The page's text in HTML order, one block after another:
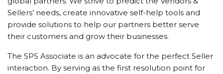
Sellers’ needs, create innovative self-help tools and
provide solutions to help our partners better serve
their customers and grow their businesses.
The SPS Associate is an advocate for the perfect Seller
interaction. By serving as the first resolution point for